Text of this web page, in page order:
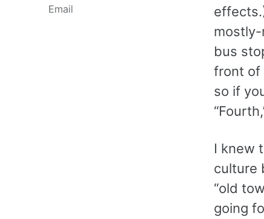
Email
mostly-
bus
front of
so if
I knew
culture
“old
going